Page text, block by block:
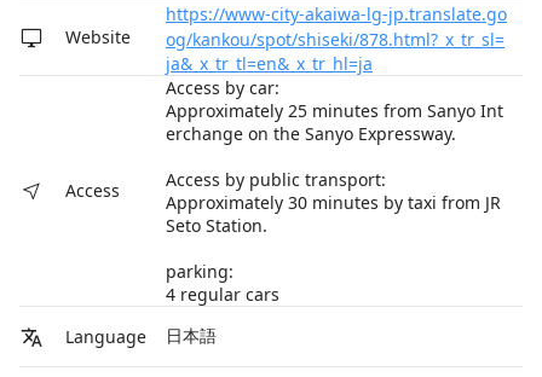
Website
https://www-city-akaiwa-lg-jp.translate.go
og/kankou/spot/shiseki/878.html?_x_tr_sl=
ja&_x_tr_tl=en&_x_tr_hl=ja
Access
Access by car:
Approximately 25 minutes from Sanyo Int
erchange on the Sanyo Expressway.
Access by public transport:
Approximately 30 minutes by taxi from JR
Seto Station.
parking:
4 regular cars
Language
日本語